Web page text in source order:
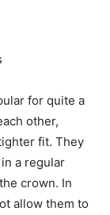
for quite a
other,
fit. They
a regular
crown. In
allow them to